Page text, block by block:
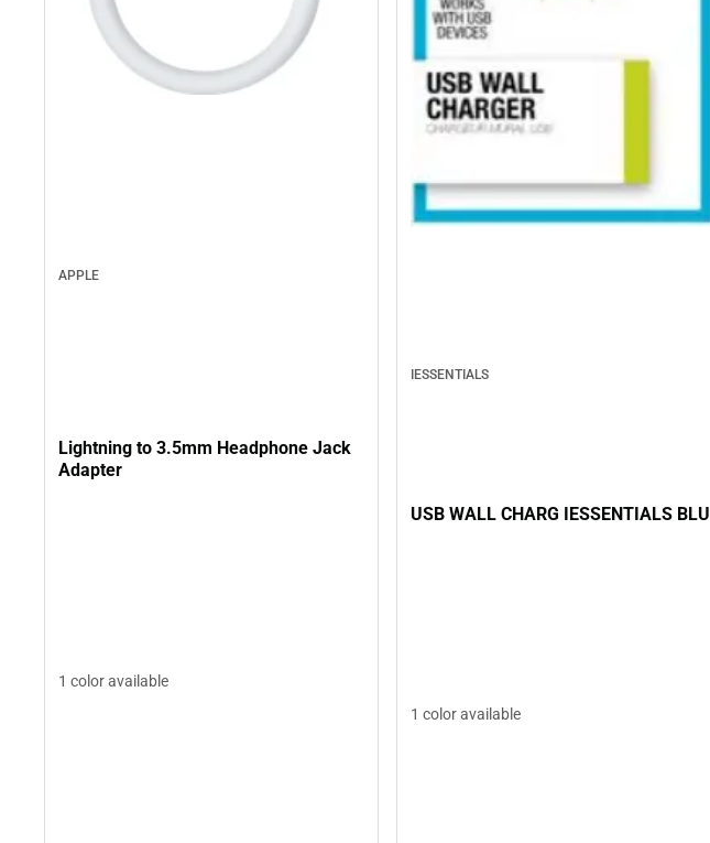
APPLE
Lightning to 3.5mm Headphone Jack
Adapter
1 color available
IESSENTIALS
USB WALL CHARG IESSENTIALS BLU
1 color available